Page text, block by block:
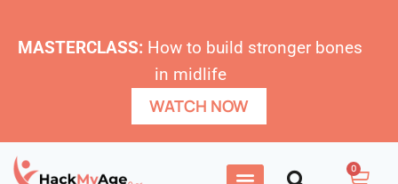
MASTERCLASS: How to build stronger bones
in midlife
WATCH NOW
0